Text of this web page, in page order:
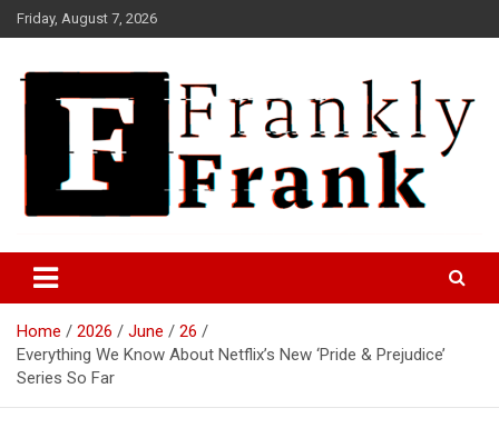
Skip
to
Friday, August 7, 2026
FrankTrades.com | Stock
Market News, Stock Options
Flow, Dark Pool, Product
Reviews & more!
Home 2026 June
26
Everything We Know About Netflix’s New ‘Pride & Prejudice’
Series So Far